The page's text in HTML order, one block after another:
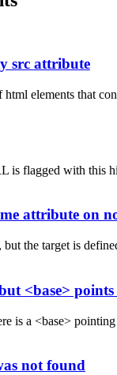
src attribute
elements that
is flagged with this
attribute on
the target is
<base>
is a <base>
not found